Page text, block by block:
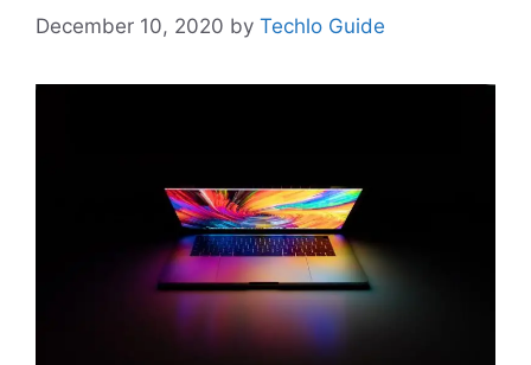
December 10, 2020 by Techlo Guide